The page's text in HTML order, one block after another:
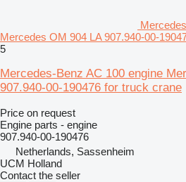
Mercedes OM 904 LA 907.940-00-
5
Mercedes-Benz AC 100 engine
907.940-00-190476 for truck crane
Price on request
Engine parts - engine
907.940-00-190476
Netherlands, Sassenheim
UCM Holland
Contact the seller